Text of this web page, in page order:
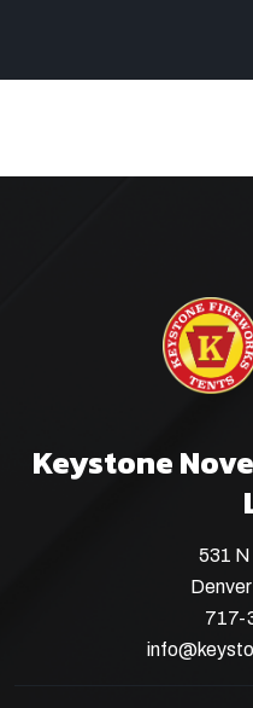
Keystone
531
717-